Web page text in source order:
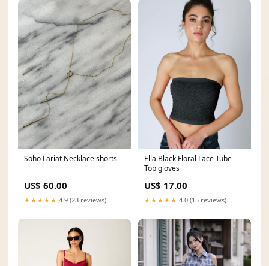
Soho Lariat Necklace shorts
US$ 60.00
★★★★★ 4.9 (23 reviews)
Ella Black Floral Lace Tube
Top gloves
US$ 17.00
★★★★★ 4.0 (15 reviews)